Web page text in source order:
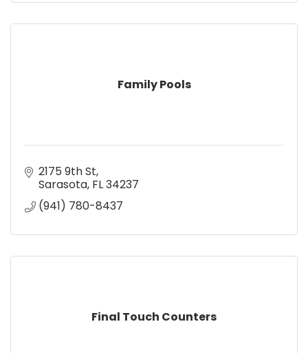
Family Pools
2175 9th St
Sarasota FL34237
(941) 780-8437
Final Touch Counters